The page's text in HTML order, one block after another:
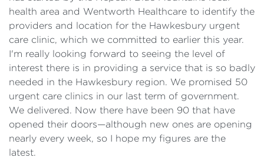
health area and Wentworth Healthcare to identify the
providers and location for the Hawkesbury urgent
care clinic, which we committed to earlier this year.
I'm really looking forward to seeing the level of
interest there is in providing a service that is so badly
needed in the Hawkesbury region. We promised 50
urgent care clinics in our last term of government.
We delivered. Now there have been 90 that have
opened their doors—although new ones are opening
nearly every week, so I hope my figures are the
latest.